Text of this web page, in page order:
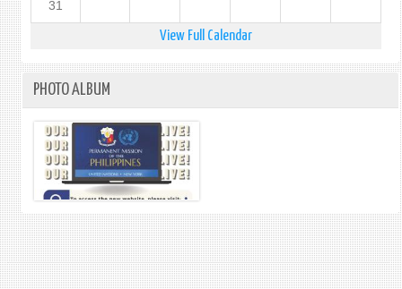
31
View Full Calendar
PHOTO ALBUM